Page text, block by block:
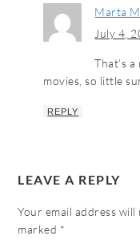
Marta
July 4,
That’s
movies, so little
REPLY
LEAVE A REPLY
Your email address will
marked *